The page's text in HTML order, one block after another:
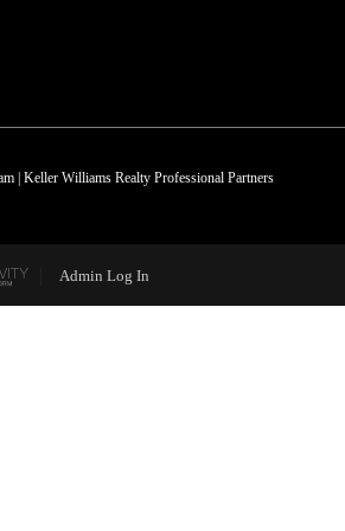
| Keller Williams Realty Professional Partners
Admin Log In